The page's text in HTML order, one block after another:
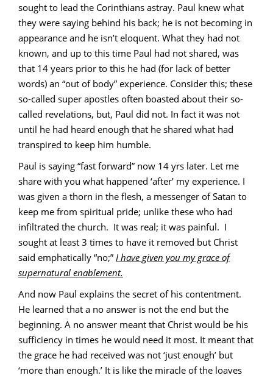
sought to lead the Corinthians astray. Paul knew what
they were saying behind his back; he is not becoming in
appearance and he isn’t eloquent. What they had not
known, and up to this time Paul had not shared, was
that 14 years prior to this he had (for lack of better
words) an “out of body” experience. Consider this; these
so-called super apostles often boasted about their so-
called revelations, but, Paul did not. In fact it was not
until he had heard enough that he shared what had
transpired to keep him humble.
Paul is saying “fast forward” now 14 yrs later. Let me
share with you what happened ‘after’ my experience. I
was given a thorn in the flesh, a messenger of Satan to
keep me from spiritual pride; unlike these who had
infiltrated the church. It was real; it was painful. I
sought at least 3 times to have it removed but Christ
said emphatically “no;” I have given you my grace of
supernatural enablement.
And now Paul explains the secret of his contentment.
He learned that a no answer is not the end but the
beginning. A no answer meant that Christ would be his
sufficiency in times he would need it most. It meant that
the grace he had received was not ‘just enough’ but
‘more than enough.’ It is like the miracle of the loaves